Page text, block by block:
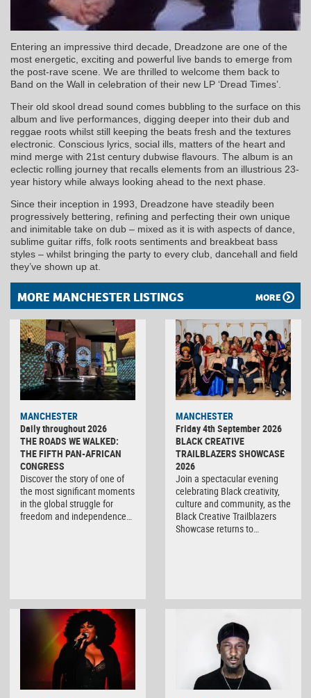
Entering an impressive third decade, Dreadzone are one of the
most energetic, exciting and powerful live bands to emerge from
the post-rave scene. We are thrilled to welcome them back to
Band on the Wall in celebration of their new LP ‘Dread Times’.
Their old skool dread sound comes bubbling to the surface on this
album and live performances, digging deeper into their dub and
reggae roots whilst still keeping the beats fresh and the textures
electronic. Conscious lyrics, social ills, matters of the heart and
mind merge with 21st century dubwise flavours. The album is an
eclectic rolling journey that recalls elements from an illustrious 23-
year history while always looking ahead to the next phase.
Since their inception in 1993, Dreadzone have steadily been
progressively bettering, refining and perfecting their own unique
and inimitable take on dub – mixed as it is with aspects of dance,
sublime guitar riffs, folk roots sentiments and breakbeat bass
styles – whilst bringing the party to every club, dancehall and field
they’ve shown up at.
MORE MANCHESTER LISTINGS MORE
MANCHESTER
Daily throughout 2026
THE ROADS WE WALKED:
THE FIFTH PAN-AFRICAN
CONGRESS
Discover the story of one of
the most significant moments
in the global struggle for
freedom and independence…
MANCHESTER
Friday 4th September 2026
BLACK CREATIVE
TRAILBLAZERS SHOWCASE
2026
Join a spectacular evening
celebrating Black creativity,
culture and community, as the
Black Creative Trailblazers
Showcase returns to…